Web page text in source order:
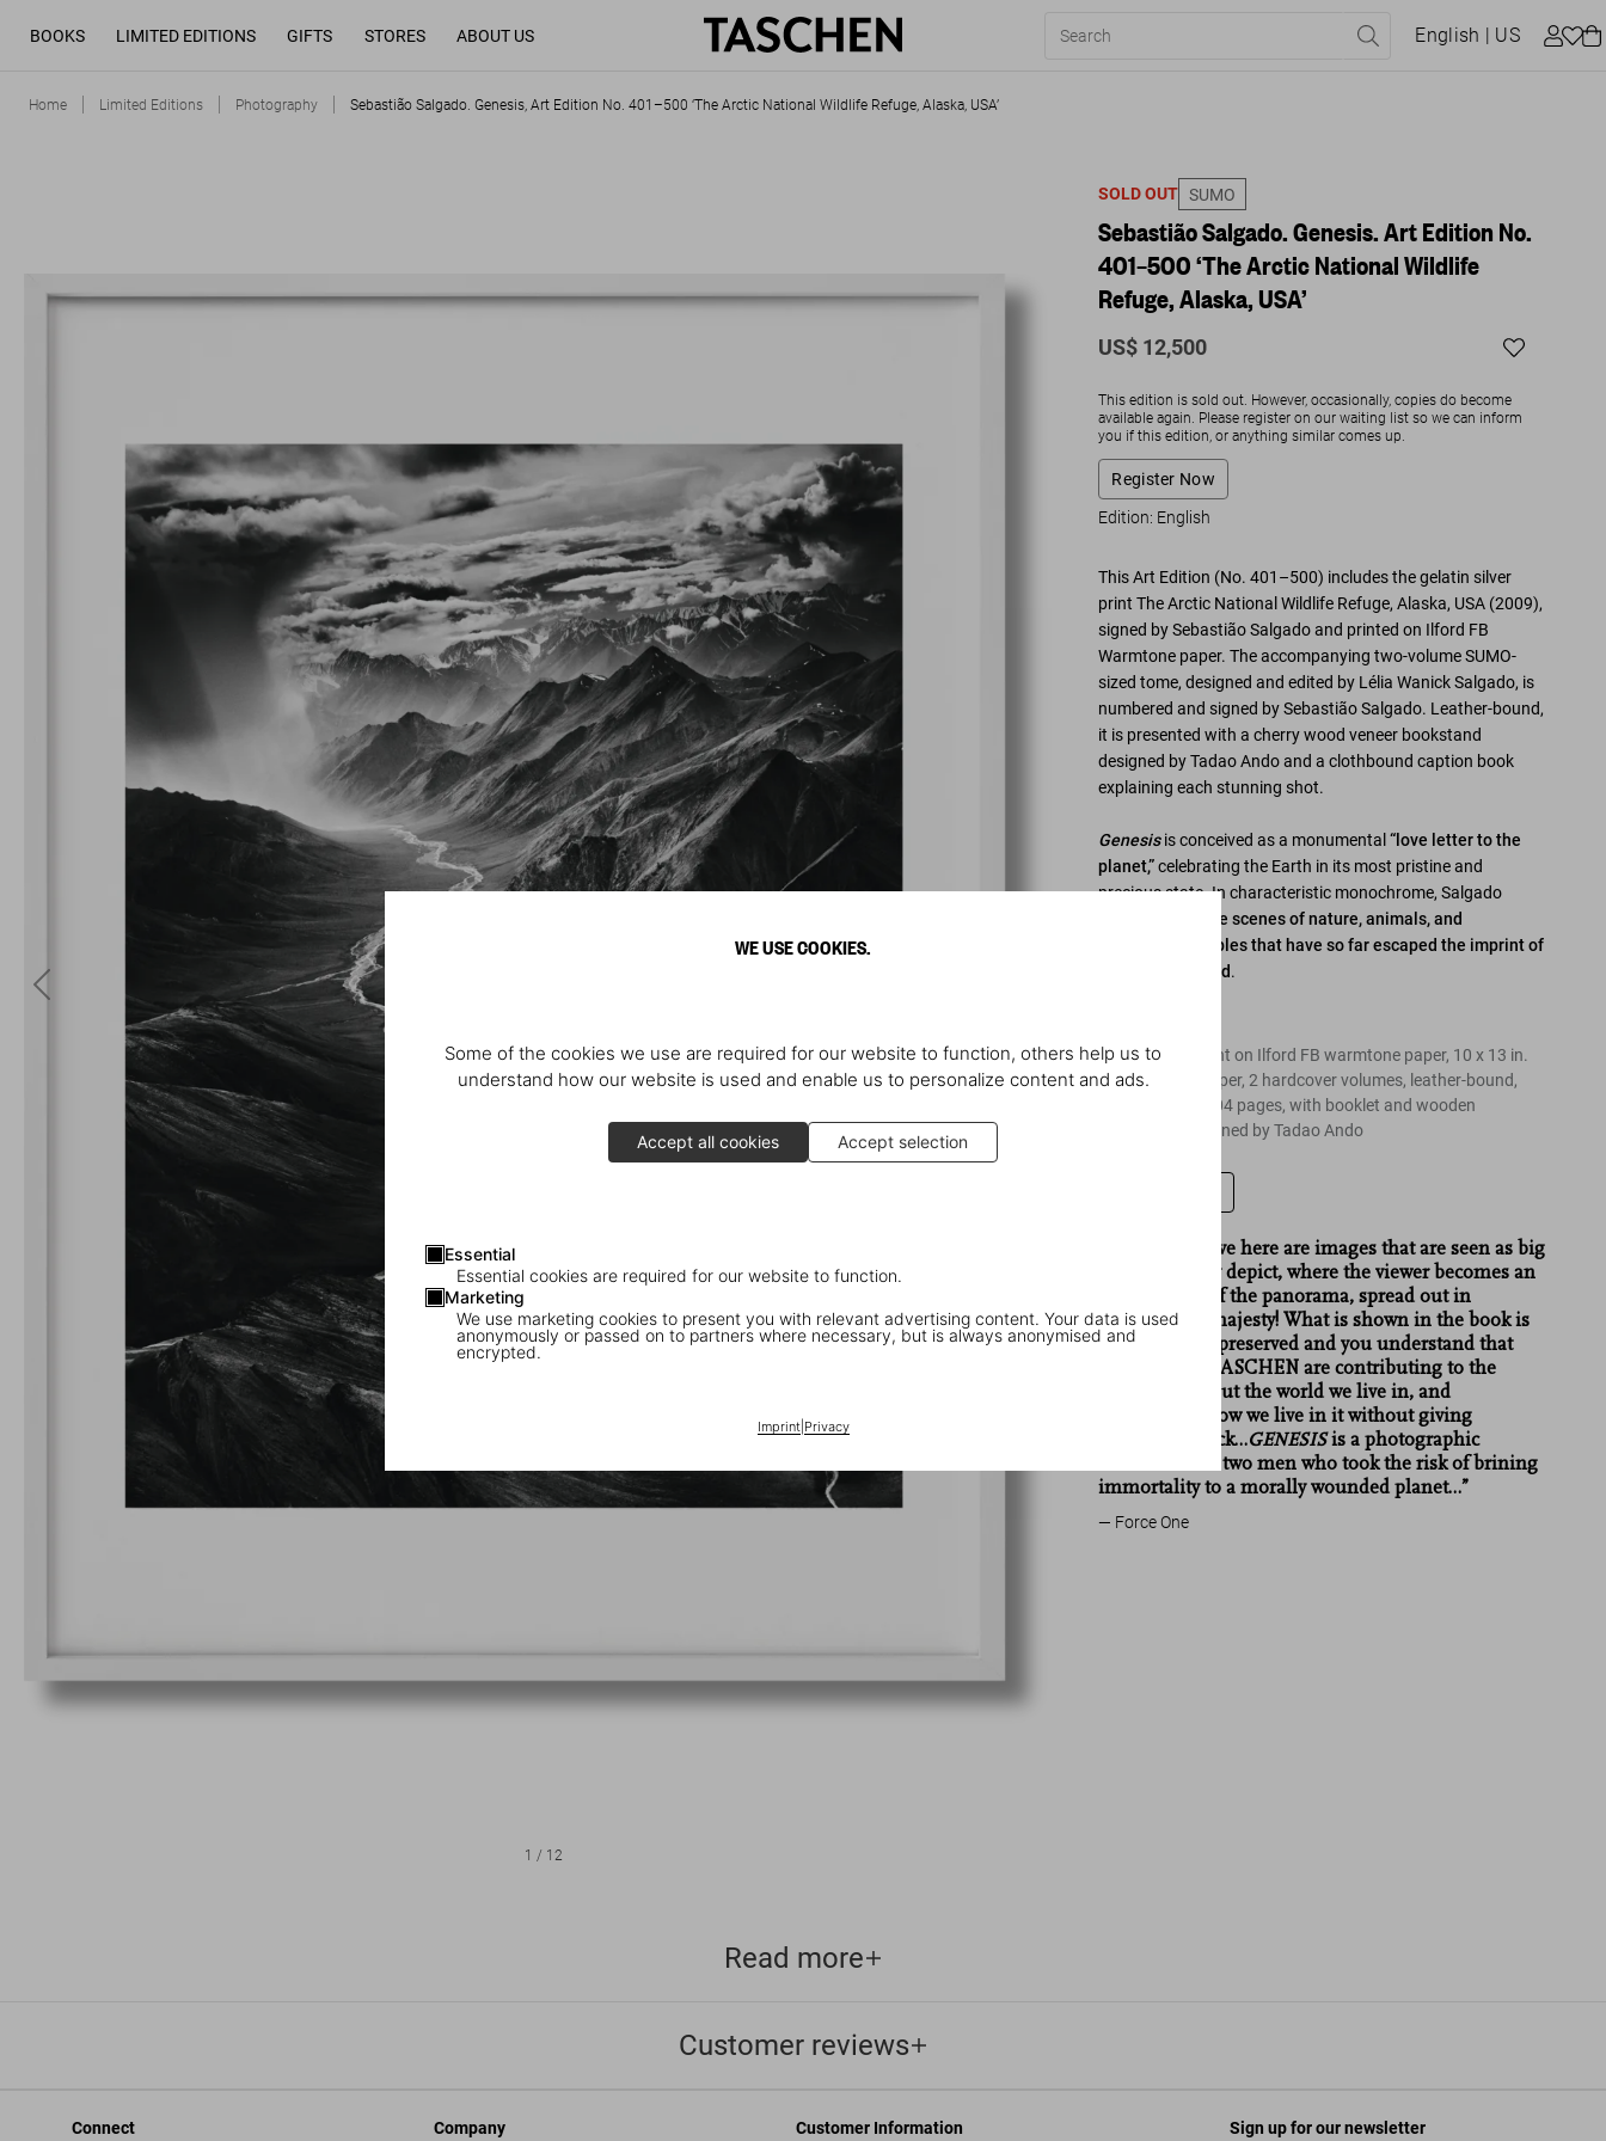
WE USE COOKIES.
Some of the cookies we use are required for our website to function, others help us to
understand how our website is used and enable us to personalize content and ads.
Accept all cookies Accept selection
Essential
Essential cookies are required for our website to function.
Marketing
We use marketing cookies to present you with relevant advertising content. Your data is used
anonymously or passed on to partners where necessary, but is always anonymised and
encrypted.
Imprint| Privacy
BOOKS LIMITED EDITIONS GIFTS STORES ABOUT US English | US
Home Limited Editions Photography Sebastião Salgado. Genesis, Art Edition No. 401–500 ‘The Arctic National Wildlife Refuge, Alaska, USA’
1 / 12
SOLD OUT SUMO
Sebastião Salgado. Genesis. Art Edition No.
401–500 ‘The Arctic National Wildlife
Refuge, Alaska, USA’
US$ 12,500
This edition is sold out. However, occasionally, copies do become
available again. Please register on our waiting list so we can inform
you if this edition, or anything similar comes up.
Register Now
Edition: English
This Art Edition (No. 401–500) includes the gelatin silver
printThe Arctic National Wildlife Refuge, Alaska, USA (2009),
signed by Sebastião Salgadoand printed on Ilford FB
Warmtone paper. The accompanyingtwo-volume SUMO-
sized tome, designed and edited by Lélia Wanick Salgado, is
numbered and signed by Sebastião Salgado. Leather-bound,
it is presented with acherry wood veneer bookstand
designed by Tadao Andoand a clothbound caption book
explaining each stunning shot.
Genesis is conceived as a monumental“love letter to the
planet,”celebrating the Earth in its most pristine and
precious state. In characteristic monochrome, Salgado
sublime scenes of nature, animals, and
indigenous peoples that have so far escaped the imprint of
the modern world.
Gelatin silver print on Ilford FB warmtone paper, 10 x 13 in.
on 12 x 16 in. paper, 2 hardcover volumes, leather-bound,
18.4 x 27.6 in, 704 pages, with booklet and wooden
bookstand designed by Tadao Ando
“…What we have here are images that are seen as big
as the life they depict, where the viewer becomes an
integral part of the panorama, spread out in
humongous majesty! What is shown in the book is
what must be preserved and you understand that
Salgado and TASCHEN are contributing to the
awareness about the world we live in, and
questioning how we live in it without giving
something back…GENESISis a photographic
concerto from two men who took the risk of brining
immortality to a morally wounded planet…”
Force One
Read more
Customer reviews
Connect Company Customer Information Sign up for our newsletter